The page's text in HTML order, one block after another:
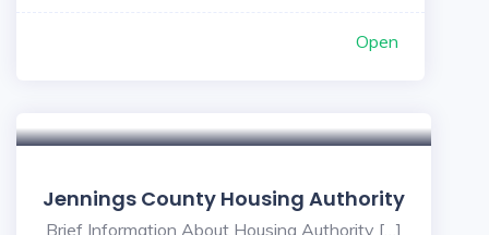
Open
Jennings County Housing Authority
Brief Information About Housing Authority […]